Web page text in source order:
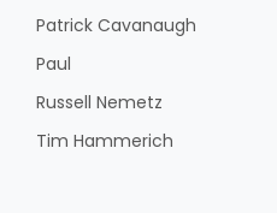
Patrick Cavanaugh
Paul
Russell Nemetz
Tim Hammerich